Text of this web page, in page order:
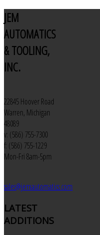
JEM
AUTOMATICS
& TOOLING,
INC.
22845 Hoover Road
Warren, Michigan
48089
v: (586) 755-7300
f: (586) 755-1229
Mon-Fri 8am-5pm
sales@jemautomatics.com
LATEST
ADDITIONS